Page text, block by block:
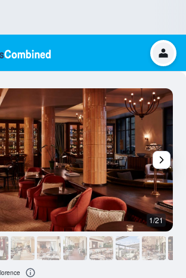
1/21